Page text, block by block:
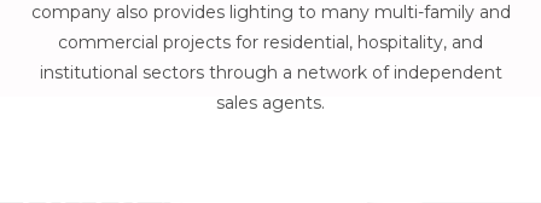
company also provides lighting to many multi-family and
commercial projects for residential, hospitality, and
institutional sectors through a network of independent
sales agents.